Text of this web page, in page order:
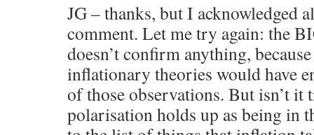
JG – thanks, but I acknowledged
comment. Let me try again: the
doesn’t confirm anything,
inflationary theories would have
of those observations. But isn’t it
polarisation holds up as being in